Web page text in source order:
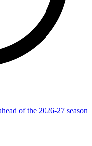
of the 2026-27 season